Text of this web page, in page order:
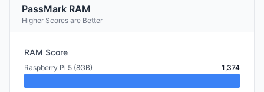
PassMark RAM
Higher Scores are Better
RAM Score
Raspberry Pi 5 (8GB) 1,374